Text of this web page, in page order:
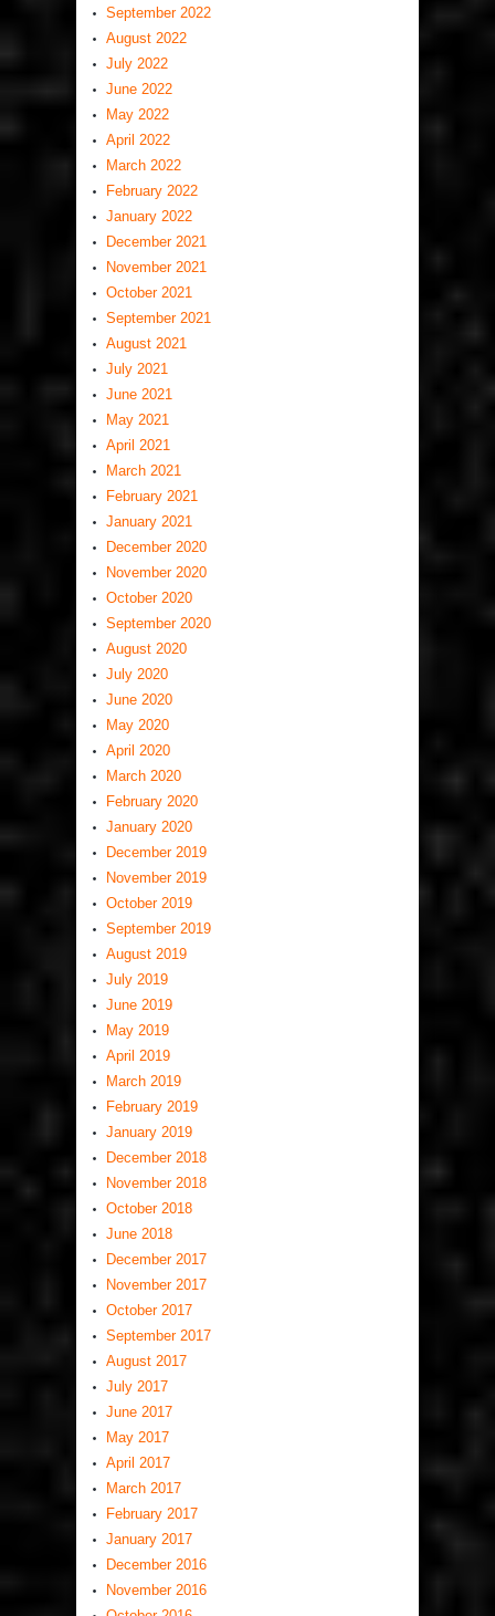
September 2022
August 2022
July 2022
June 2022
May 2022
April 2022
March 2022
February 2022
January 2022
December 2021
November 2021
October 2021
September 2021
August 2021
July 2021
June 2021
May 2021
April 2021
March 2021
February 2021
January 2021
December 2020
November 2020
October 2020
September 2020
August 2020
July 2020
June 2020
May 2020
April 2020
March 2020
February 2020
January 2020
December 2019
November 2019
October 2019
September 2019
August 2019
July 2019
June 2019
May 2019
April 2019
March 2019
February 2019
January 2019
December 2018
November 2018
October 2018
June 2018
December 2017
November 2017
October 2017
September 2017
August 2017
July 2017
June 2017
May 2017
April 2017
March 2017
February 2017
January 2017
December 2016
November 2016